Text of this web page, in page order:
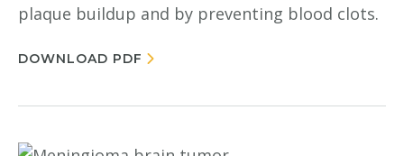
plaque buildup and by preventing blood clots.
DOWNLOAD PDF